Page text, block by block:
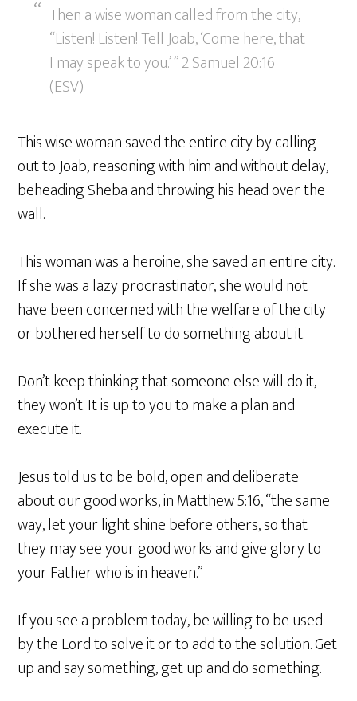
Then a wise woman called from the city,
“Listen! Listen! Tell Joab, ‘Come here, that
I may speak to you.’ ” 2 Samuel 20:16
(ESV)
This wise woman saved the entire city by calling
out to Joab, reasoning with him and without delay,
beheading Sheba and throwing his head over the
wall.
This woman was a heroine, she saved an entire city.
If she was a lazy procrastinator, she would not
have been concerned with the welfare of the city
or bothered herself to do something about it.
Don’t keep thinking that someone else will do it,
they won’t. It is up to you to make a plan and
execute it.
Jesus told us to be bold, open and deliberate
about our good works, in Matthew 5:16, “the same
way, let your light shine before others, so that
they may see your good works and give glory to
your Father who is in heaven.”
If you see a problem today, be willing to be used
by the Lord to solve it or to add to the solution. Get
up and say something, get up and do something.